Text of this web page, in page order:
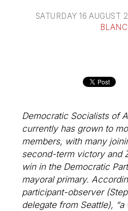
SATURDAY 16 AUGUST
BLANC
Democratic Socialists of
currently has grown to
members, with many
second-term victory and
win in the Democratic
mayoral primary.
participant-observer
delegate from Seattle),